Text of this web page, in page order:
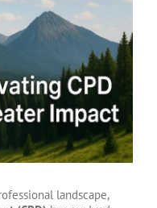
landscape,